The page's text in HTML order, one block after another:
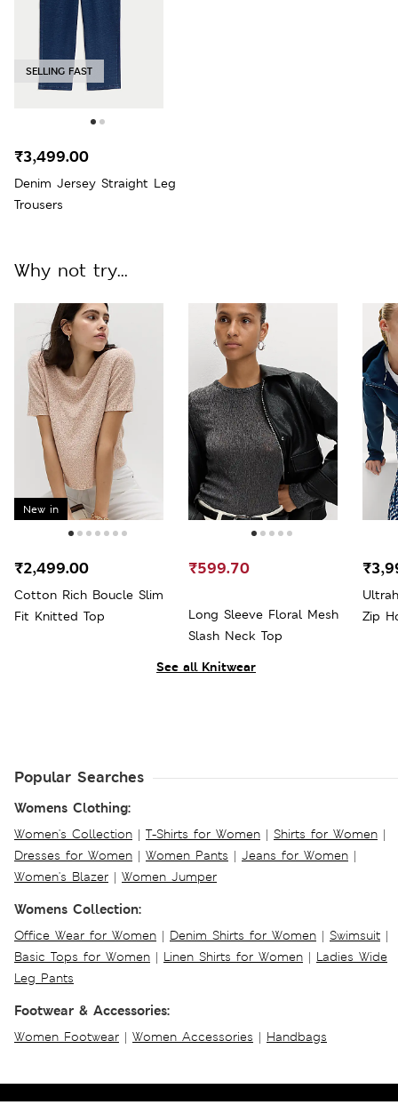
SELLING FAST
Denim Jersey Straight Leg
Trousers
₹3,499.00
See all Knitwear
Why not try...
New in
Cotton Rich Boucle Slim
Fit Knitted Top
₹2,499.00
Long Sleeve Floral Mesh
Slash Neck Top
₹599.70
Zip
Popular Searches
Womens Clothing:
Women's Collection | T-Shirts for Women | Shirts for Women |
Dresses for Women | Women Pants | Jeans for Women |
Women's Blazer | Women Jumper
Womens Collection:
Office Wear for Women | Denim Shirts for Women | Swimsuit |
Basic Tops for Women | Linen Shirts for Women | Ladies Wide
Leg Pants
Footwear & Accessories:
Women Footwear | Women Accessories | Handbags